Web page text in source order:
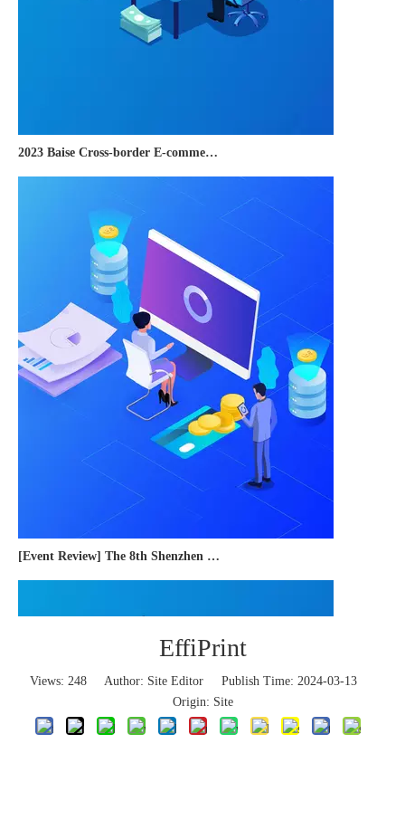
EffiPrint
Views: 248 Author: Site Editor Publish Time: 2024-03-13
Origin: Site